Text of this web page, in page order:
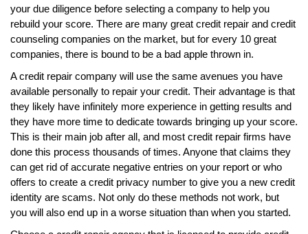
your due diligence before selecting a company to help you
rebuild your score. There are many great credit repair and credit
counseling companies on the market, but for every 10 great
companies, there is bound to be a bad apple thrown in.
A credit repair company will use the same avenues you have
available personally to repair your credit. Their advantage is that
they likely have infinitely more experience in getting results and
they have more time to dedicate towards bringing up your score.
This is their main job after all, and most credit repair firms have
done this process thousands of times. Anyone that claims they
can get rid of accurate negative entries on your report or who
offers to create a credit privacy number to give you a new credit
identity are scams. Not only do these methods not work, but
you will also end up in a worse situation than when you started.